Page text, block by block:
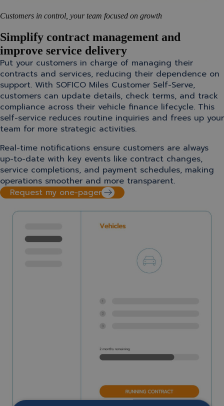
Customers in control, your team focused on growth
Simplify contract management and
improve service delivery
Put your customers in charge of managing their
contracts and services, reducing their dependence on
support. With SOFICO Miles Customer Self-Serve,
customers can update details, check terms, and track
compliance across their vehicle finance lifecycle. This
self-service reduces routine inquiries and frees up your
team for more strategic activities.
Real-time notifications ensure customers are always
up-to-date with key events like contract changes,
service completions, and payment schedules, making
operations smoother and more transparent.
Request my one-pager